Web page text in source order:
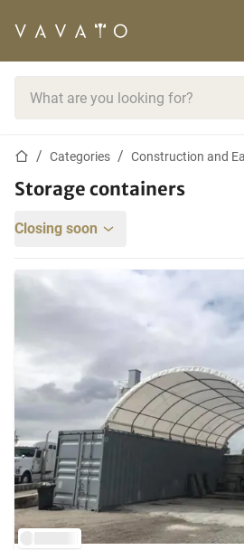
Home pageCategories Construction and
Storage containers
Closing soon